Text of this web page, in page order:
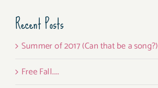
Recent Posts
Summer of 2017 (Can that be a song?)
Free Fall…..